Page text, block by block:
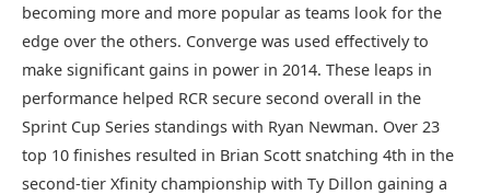
becoming more and more popular as teams look for the
edge over the others. Converge was used effectively to
make significant gains in power in 2014. These leaps in
performance helped RCR secure second overall in the
Sprint Cup Series standings with Ryan Newman. Over 23
top 10 finishes resulted in Brian Scott snatching 4th in the
second-tier Xfinity championship with Ty Dillon gaining a